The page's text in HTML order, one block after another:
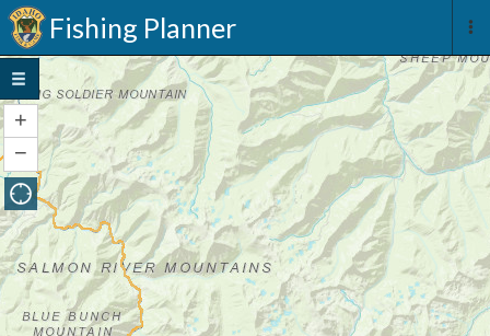
Fishing Planner
+ Zoom
In
− Zoom
Out